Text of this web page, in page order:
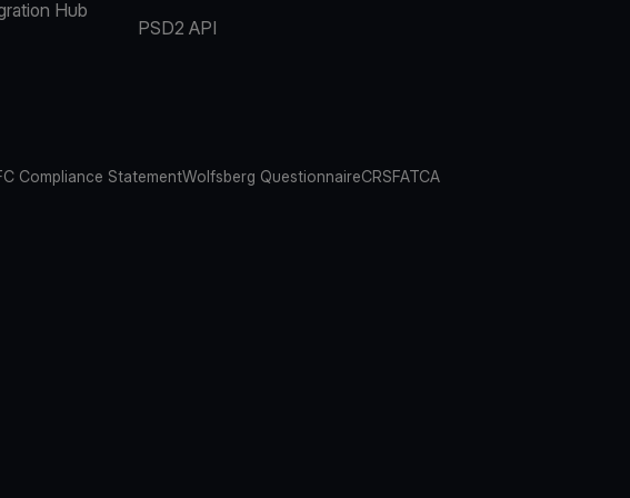
Hub
PSD2 API
Compliance StatementWolfsberg QuestionnaireCRSFATCA